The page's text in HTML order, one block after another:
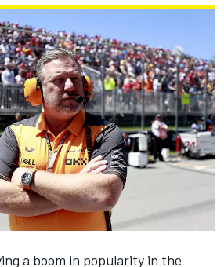
a boom in popularity in the